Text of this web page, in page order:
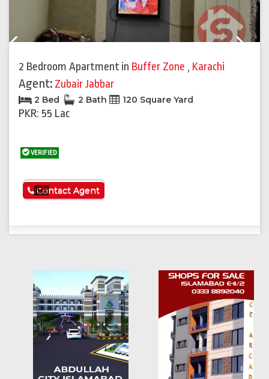
2 Bedroom Apartment in Buffer Zone , Karachi
Agent: Zubair Jabbar
2 Bed 2 Bath 120 Square Yard
PKR: 55 Lac
VERIFIED
See More
Contact Agent